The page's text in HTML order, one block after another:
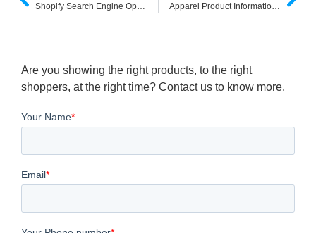
Shopify Search Engine Optimization: 17 Powerful Ways to Maximize Store Search in 2025 Apparel Product Information Enrichment for E-Commerce Wins
Are you showing the right products, to the right
shoppers, at the right time? Contact us to know more.